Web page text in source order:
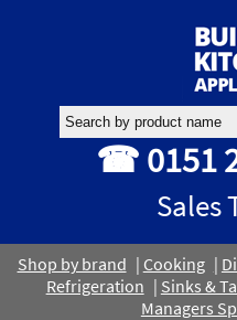
☎ 0151
Sales
Shop by brand Cooking
Refrigeration
Sinks &
Managers